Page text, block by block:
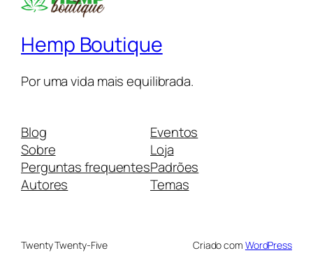
Hemp Boutique
Por uma vida mais equilibrada.
Blog
Sobre
Perguntas frequentes
Autores
Eventos
Loja
Padrões
Temas
Twenty Twenty-Five Criado com WordPress